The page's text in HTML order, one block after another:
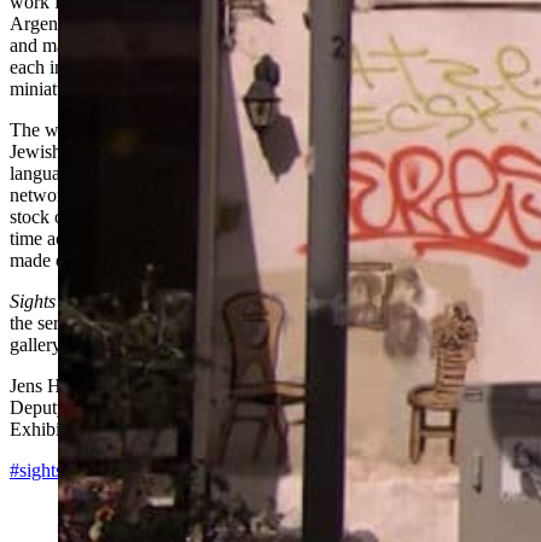
Argentina to Vietnam, Nigeria to Romania, New Zealand to China,
and many places in between. Their picks are screened for one month
each in the museum’s media center, which has been turned into a
miniature cinema for the occasion.
The works in
Sights and Soundstouch on themes significant to both
Jewish culture and universal human experience: spirituality, exile,
language, conflict, family, humor, history. The series creates a broad
network of artistic expression and curatorial perspectives that takes
stock of what is happening in film and video art at this moment in
time across the globe—with a particular emphasis on work being
made outside western Europe and the United States.
Sights and Sounds will culminate with a selection of highlights from
the series. One work from each country will be presented in the
gallery from February 5, 2016 to June 30, 2016.
Jens Hoffmann
Deputy Director
Exhibitions and Public Programs
#sightsandsounds